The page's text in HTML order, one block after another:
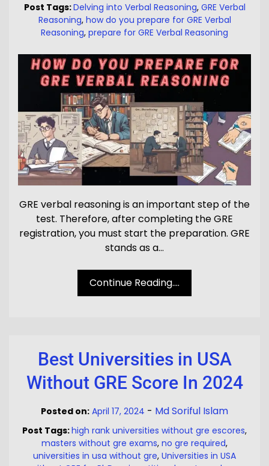
Post Tags:Delving into Verbal Reasoning, GRE Verbal
Reasoning, how do you prepare for GRE Verbal
Reasoning, prepare for GRE Verbal Reasoning
GRE verbal reasoning is an important step of the
test. Therefore, after completing the GRE
registration, you must start the preparation. GRE
stands as a…
Continue Reading....
Best Universities in USA
Without GRE Score In 2024
Posted on: April 17, 2024 - Md Soriful Islam
Post Tags:high rank universities without gre escores,
masters without gre exams, no gre required,
universities in usa without gre, Universities in USA